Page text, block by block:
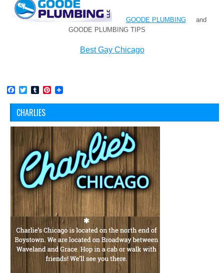
GOODE PLUMBINGand
GOODE PLUMBING TIPS
Best Gay Chicago
Facebook
TwitterTumblrPinterest
CHARLIES